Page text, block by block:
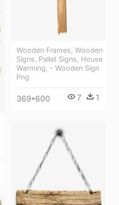
Wooden Frames, Wooden
Signs, Pallet Signs, House
Warming, - Wooden Sign
Png
369*600 7 1